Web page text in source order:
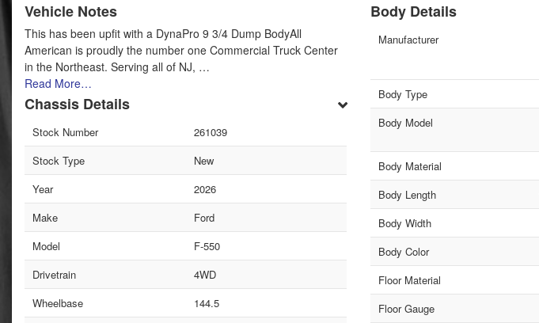
Vehicle Notes
This has been upfit with a DynaPro 9 3/4 Dump BodyAll
American is proudly the number one Commercial Truck Center
in the Northeast. Serving all of NJ, …
Read More…
Chassis Details
Stock Number
261039
Stock Type
New
Year
2026
Make
Ford
Model
F-550
Drivetrain
4WD
Wheelbase
144.5
Body Details
Manufacturer
Body Type
Body Model
Body Material
Body Length
Body Width
Body Color
Floor Material
Floor Gauge